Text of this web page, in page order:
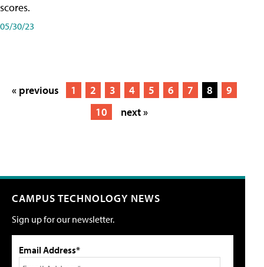
scores.
05/30/23
« previous 1 2 3 4 5 6 7 8
9
10
next »
CAMPUS TECHNOLOGY NEWS
Sign up for our newsletter.
Email Address*